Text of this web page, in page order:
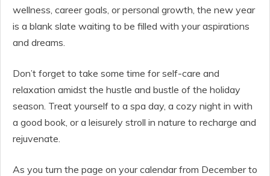
wellness, career goals, or personal growth, the new year
is a blank slate waiting to be filled with your aspirations
and dreams.
Don’t forget to take some time for self-care and
relaxation amidst the hustle and bustle of the holiday
season. Treat yourself to a spa day, a cozy night in with
a good book, or a leisurely stroll in nature to recharge and
rejuvenate.
As you turn the page on your calendar from December to